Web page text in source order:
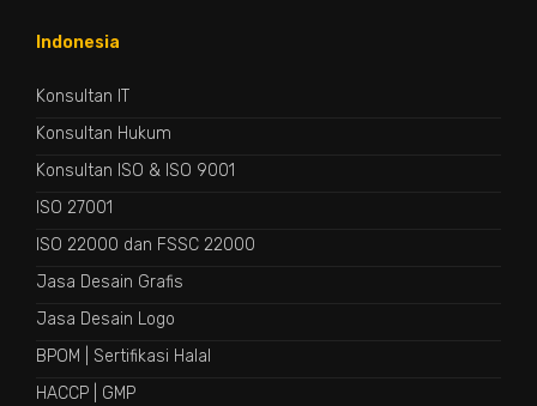
Indonesia
Konsultan IT
Konsultan Hukum
Konsultan ISO & ISO 9001
ISO 27001
ISO 22000 dan FSSC 22000
Jasa Desain Grafis
Jasa Desain Logo
BPOM
Sertifikasi Halal
HACCP
GMP